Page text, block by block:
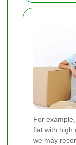
For
flat with high
we may